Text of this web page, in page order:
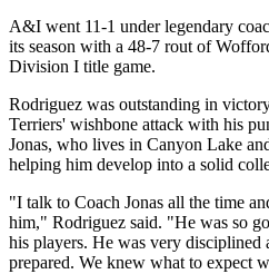
A&I went 11-1 under legendary
its season with a 48-7 rout of
Division I title game.
Rodriguez was outstanding in
Terriers' wishbone attack with his
Jonas, who lives in Canyon Lake
helping him develop into a solid
"I talk to Coach Jonas all the time
him," Rodriguez said. "He was so
his players. He was very disciplined
prepared. We knew what to expect